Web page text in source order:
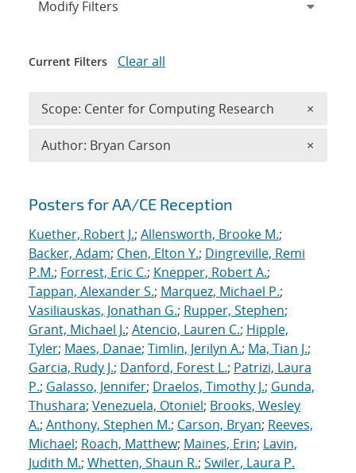
Search results
Posters for AA/CE Reception
Kuether, Robert J.; Allensworth, Brooke M.;
Backer, Adam; Chen, Elton Y.; Dingreville, Remi
P.M.; Forrest, Eric C.; Knepper, Robert A.;
Tappan, Alexander S.; Marquez, Michael P.;
Vasiliauskas, Jonathan G.; Rupper, Stephen;
Grant, Michael J.; Atencio, Lauren C.; Hipple,
Tyler; Maes, Danae; Timlin, Jerilyn A.; Ma, Tian J.;
Garcia, Rudy J.; Danford, Forest L.; Patrizi, Laura
P.; Galasso, Jennifer; Draelos, Timothy J.; Gunda,
Thushara; Venezuela, Otoniel; Brooks, Wesley
A.; Anthony, Stephen M.; Carson, Bryan; Reeves,
Michael; Roach, Matthew; Maines, Erin; Lavin,
Judith M.; Whetten, Shaun R.; Swiler, Laura P.
Expand
Modify Filters
Current Filters Clear all
Scope: Center for Computing Research ×
Author: Bryan Carson ×